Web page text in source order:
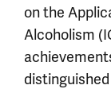
on the
Alcoholism